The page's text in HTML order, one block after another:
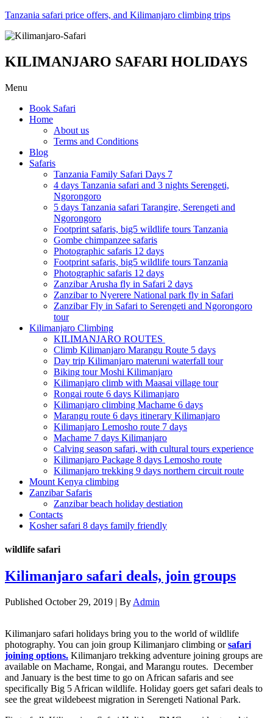
Tanzania safari price offers, and Kilimanjaro climbing trips
KILIMANJARO SAFARI HOLIDAYS
Menu
Book Safari
Home
About us
Terms and Conditions
Blog
Safaris
Tanzania Family Safari Days 7
4 days Tanzania safari and 3 nights Serengeti,
Ngorongoro
5 days Tanzania safari Tarangire, Serengeti and
Ngorongoro
Footprint safaris, big5 wildlife tours Tanzania
Gombe chimpanzee safaris
Photographic safaris 12 days
Footprint safaris, big5 wildlife tours Tanzania
Photographic safaris 12 days
Zanzibar Arusha fly in Safari 2 days
Zanzibar to Nyerere National park fly in Safari
Zanzibar Fly in Safari to Serengeti and Ngorongoro
tour
Kilimanjaro Climbing
KILIMANJARO ROUTES
Climb Kilimanjaro Marangu Route 5 days
Day trip Kilimanjaro materuni waterfall tour
Biking tour Moshi Kilimanjaro
Kilimanjaro climb with Maasai village tour
Rongai route 6 days Kilimanjaro
Kilimanjaro climbing Machame 6 days
Marangu route 6 days itinerary Kilimanjaro
Kilimanjaro Lemosho route 7 days
Machame 7 days Kilimanjaro
Calving season safari, with cultural tours experience
Kilimanjaro Package 8 days Lemosho route
Kilimanjaro trekking 9 days northern circuit route
Mount Kenya climbing
Zanzibar Safaris
Zanzibar beach holiday destiation
Contacts
Kosher safari 8 days family friendly
wildlife safari
Kilimanjaro safari deals, join groups
Published October 29, 2019 | By Admin
Kilimanjaro safari holidays bring you to the world of wildlife
photography. You can join group Kilimanjaro climbing orsafari
joining options. Kilimanjaro trekking adventure joining groups are
available on Machame, Rongai, and Marangu routes. December
and January is the best time to go on African safaris and see
specifically Big 5 African wildlife. Holiday goers get safari deals to
see the great wildebeest migration in Serengeti National Park.